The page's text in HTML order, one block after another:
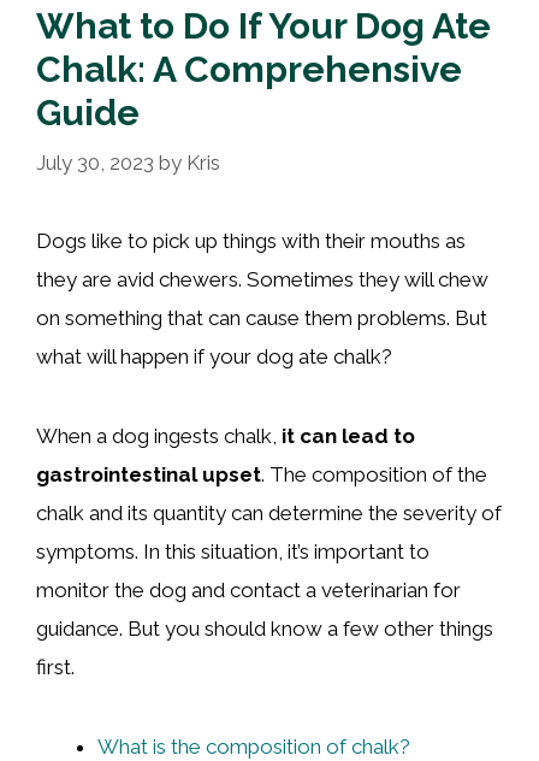
What to Do If Your Dog Ate
Chalk: A Comprehensive
Guide
July 30, 2023 by Kris
Dogs like to pick up things with their mouths as
they are avid chewers. Sometimes they will chew
on something that can cause them problems. But
what will happen if your dog ate chalk?
When a dog ingests chalk, it can lead to
gastrointestinal upset. The composition of the
chalk and its quantity can determine the severity of
symptoms. In this situation, it’s important to
monitor the dog and contact a veterinarian for
guidance. But you should know a few other things
first.
What is the composition of chalk?